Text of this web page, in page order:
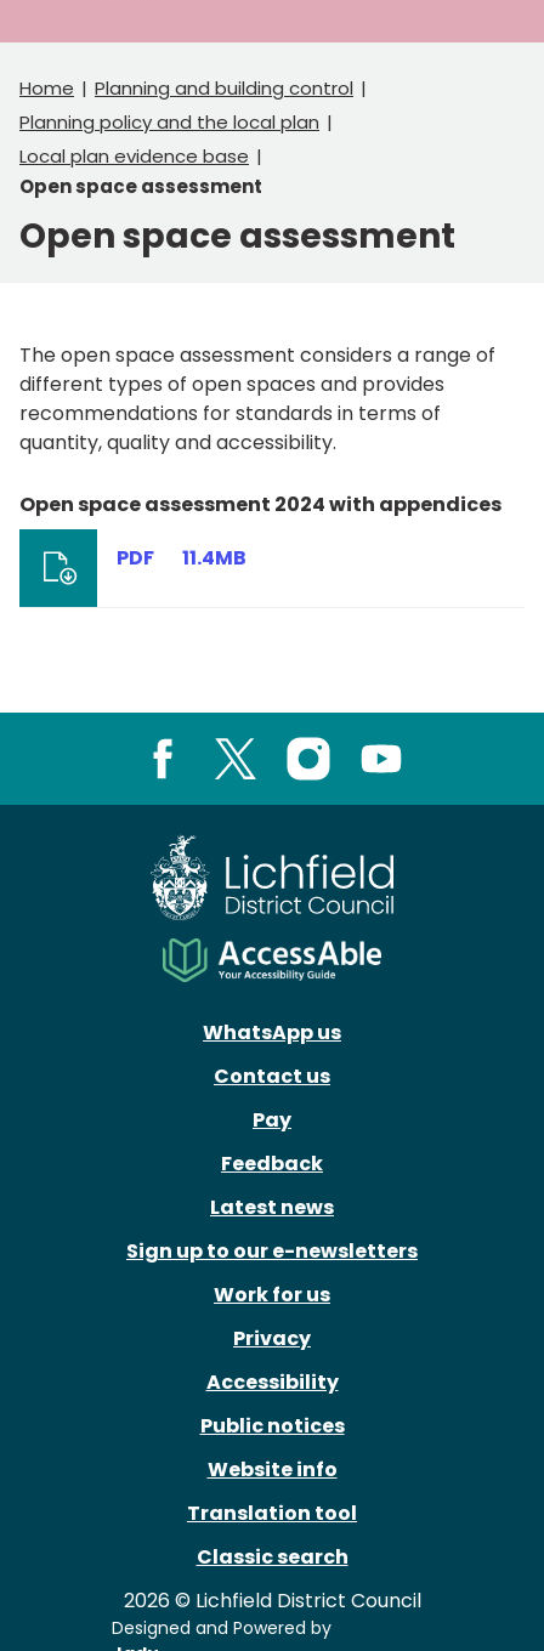
Home
Planning and building control
Planning policy and the local plan
Local plan evidence base
Open space assessment
Open space assessment
The open space assessment considers a range of
different types of open spaces and provides
recommendations for standards in terms of
quantity, quality and accessibility.
Open space assessment 2024 with appendices
PDF
11.4MB
Instagram
WhatsApp us
Contact us
Pay
Feedback
Latest news
Sign up to our e-newsletters
Work for us
Privacy
Accessibility
Public notices
Website info
Translation tool
Classic search
2026 © Lichfield District Council
Designed and Powered by